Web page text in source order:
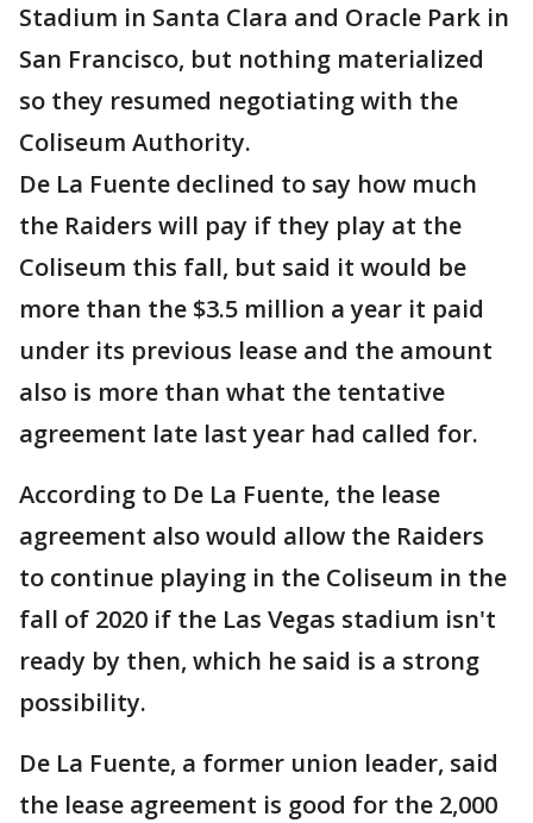
Stadium in Santa Clara and Oracle Park in
San Francisco, but nothing materialized
so they resumed negotiating with the
Coliseum Authority.
De La Fuente declined to say how much
the Raiders will pay if they play at the
Coliseum this fall, but said it would be
more than the $3.5 million a year it paid
under its previous lease and the amount
also is more than what the tentative
agreement late last year had called for.
According to De La Fuente, the lease
agreement also would allow the Raiders
to continue playing in the Coliseum in the
fall of 2020 if the Las Vegas stadium isn't
ready by then, which he said is a strong
possibility.
De La Fuente, a former union leader, said
the lease agreement is good for the 2,000